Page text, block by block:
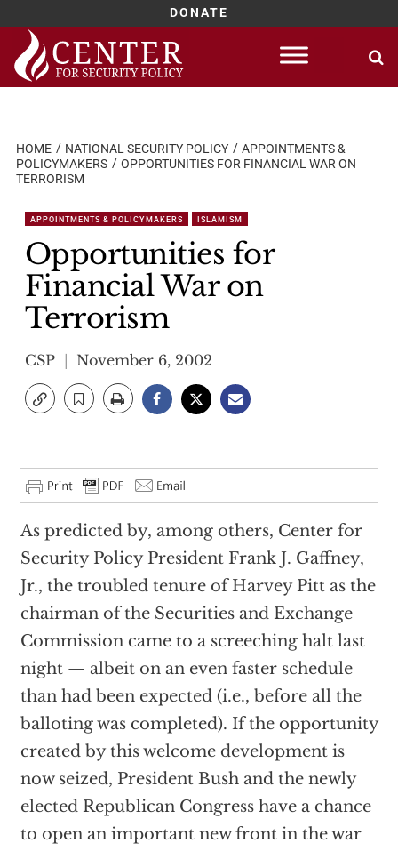
DONATE
Skip
content
HOME NATIONAL SECURITY POLICY
APPOINTMENTS &
POLICYMAKERS
OPPORTUNITIES FOR FINANCIAL WAR ON
TERRORISM
APPOINTMENTS & POLICYMAKERS ISLAMISM
Opportunities for
Financial War on
Terrorism
CSP November 6, 2002
As predicted by, among others, Center for
Security Policy President Frank J. Gaffney,
Jr., the troubled tenure of Harvey Pitt as the
chairman of the Securities and Exchange
Commission came to a screeching halt last
night — albeit on an even faster schedule
than had been expected (i.e., before all the
balloting was completed). If the opportunity
created by this welcome development is
now seized, President Bush and the newly
elected Republican Congress have a chance
to open an important new front in the war